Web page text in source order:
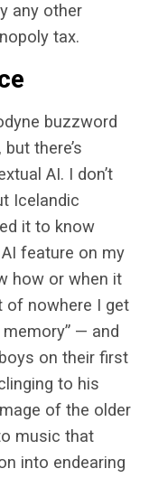
any other
tax.
buzzword
there’s
AI. I don’t
Icelandic
it to know
feature on my
how or when it
of nowhere I get
— and
on their first
to his
of the older
music that
into endearing